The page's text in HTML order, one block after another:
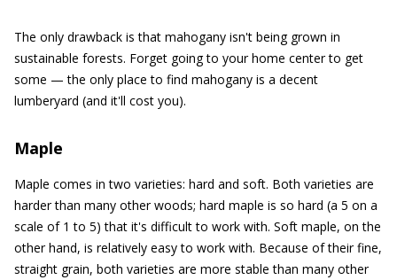
The only drawback is that mahogany isn't being grown in
sustainable forests. Forget going to your home center to get
some — the only place to find mahogany is a decent
lumberyard (and it'll cost you).
Maple
Maple comes in two varieties: hard and soft. Both varieties are
harder than many other woods; hard maple is so hard (a 5 on a
scale of 1 to 5) that it's difficult to work with. Soft maple, on the
other hand, is relatively easy to work with. Because of their fine,
straight grain, both varieties are more stable than many other